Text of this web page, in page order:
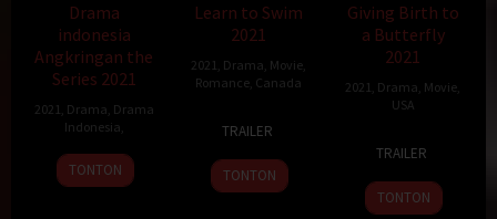
Drama
indonesia
Angkringan the
Series 2021
2021 Drama Drama
Indonesia
TONTON
Learn to Swim
2021
2021 Drama Movie,
Romance, Canada
Sep
2021
Tommy
TRAILER
TONTON
Giving Birth to
a Butterfly
2021
2021 Drama Movie
USA
May
2023
Watson
TRAILER
TONTON